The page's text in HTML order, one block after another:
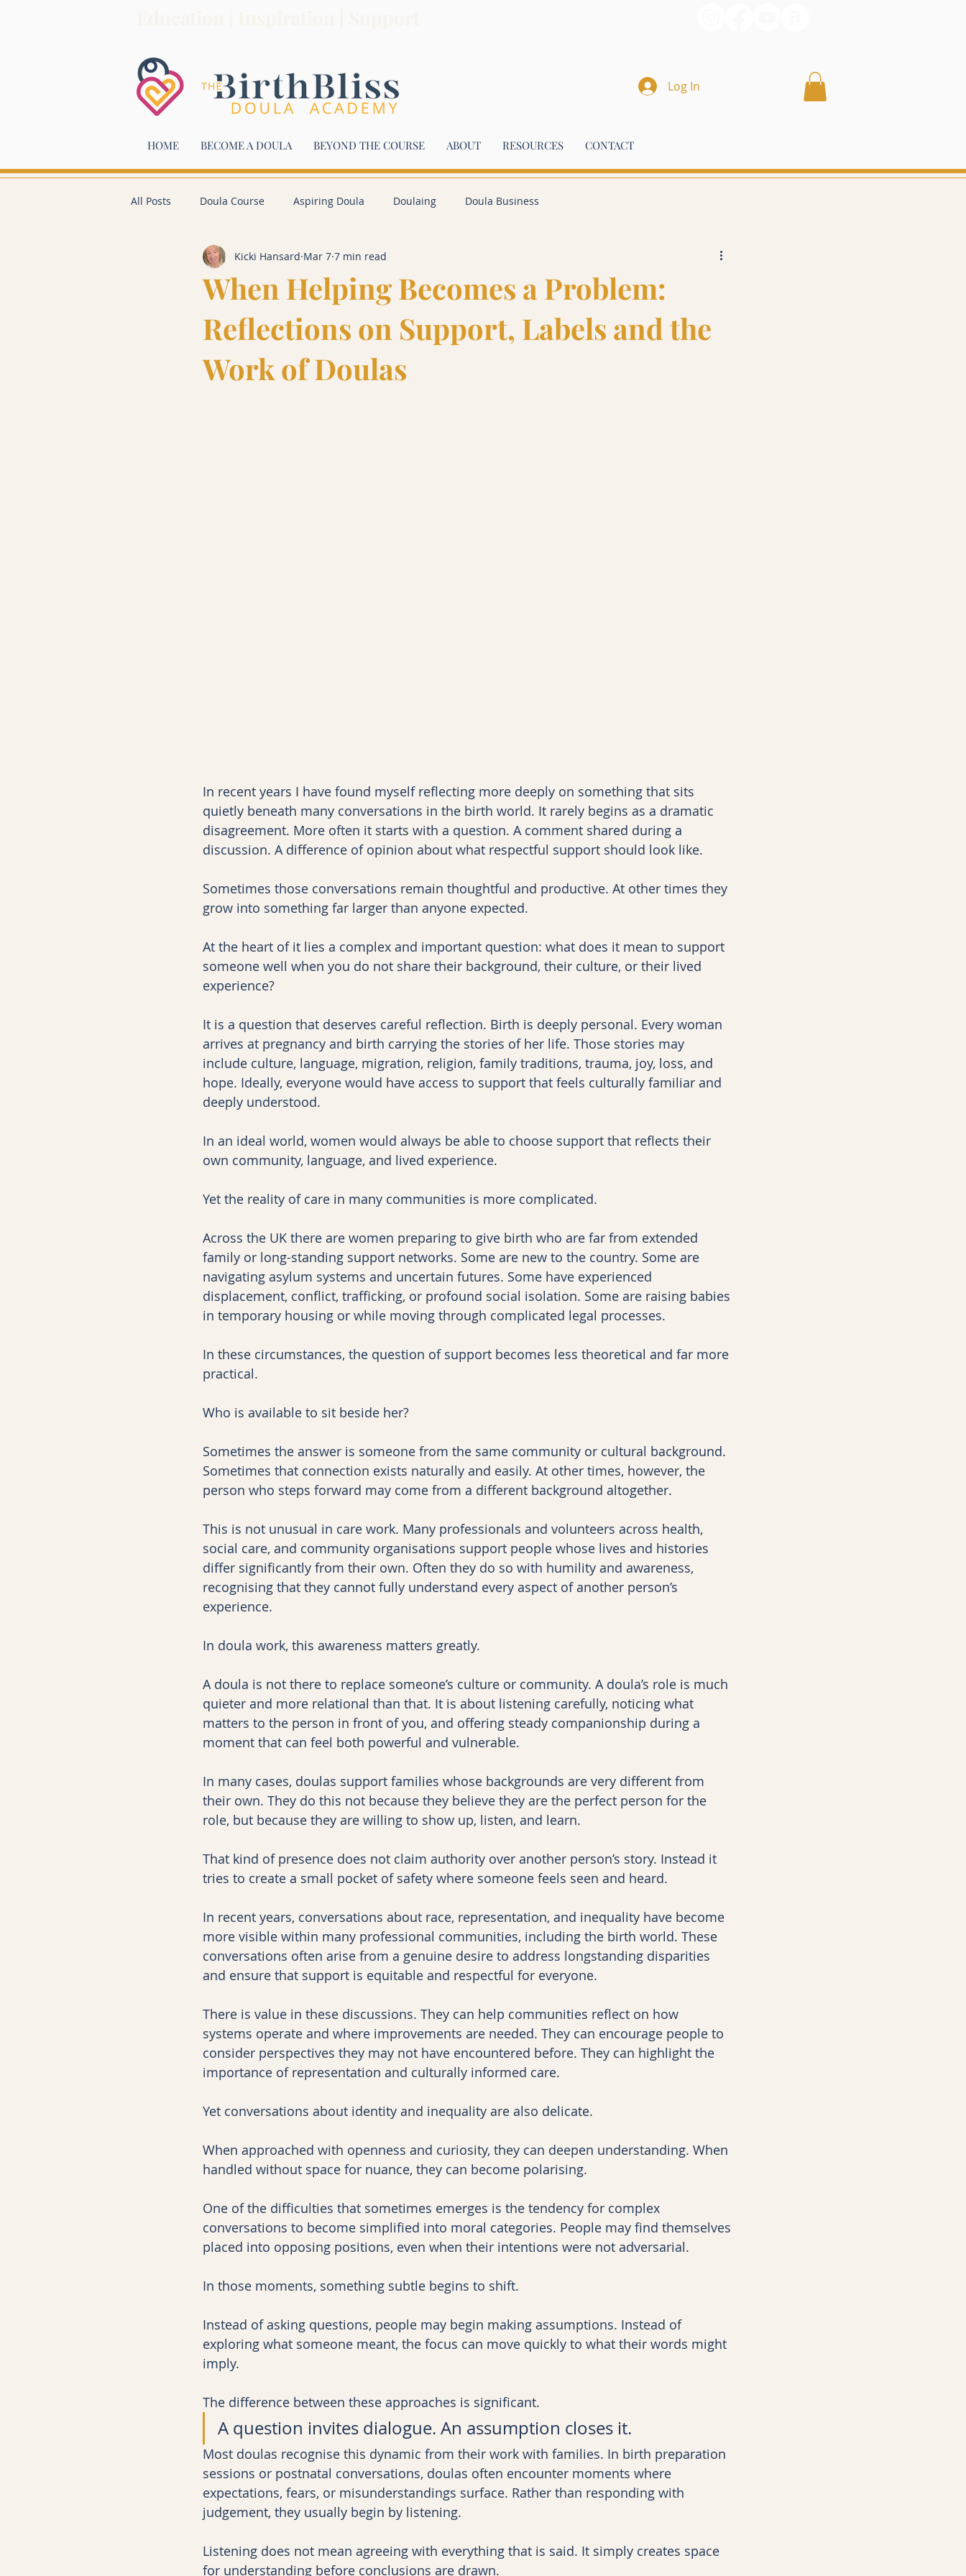
Log In
HOME BECOME A DOULA BEYOND THE COURSE ABOUT RESOURCES CONTACT
All Posts Doula Course Aspiring Doula Doulaing Doula Business
When Helping Becomes a Problem:
Reflections on Support, Labels and the
Work of Doulas
Kicki Hansard Mar 7 7 min read
In recent years I have found myself reflecting more deeply on something that sits
quietly beneath many conversations in the birth world. It rarely begins as a dramatic
disagreement. More often it starts with a question. A comment shared during a
discussion. A difference of opinion about what respectful support should look like.
Sometimes those conversations remain thoughtful and productive. At other times they
grow into something far larger than anyone expected.
At the heart of it lies a complex and important question: what does it mean to support
someone well when you do not share their background, their culture, or their lived
experience?
It is a question that deserves careful reflection. Birth is deeply personal. Every woman
arrives at pregnancy and birth carrying the stories of her life. Those stories may
include culture, language, migration, religion, family traditions, trauma, joy, loss, and
hope. Ideally, everyone would have access to support that feels culturally familiar and
deeply understood.
In an ideal world, women would always be able to choose support that reflects their
own community, language, and lived experience.
Yet the reality of care in many communities is more complicated.
Across the UK there are women preparing to give birth who are far from extended
family or long-standing support networks. Some are new to the country. Some are
navigating asylum systems and uncertain futures. Some have experienced
displacement, conflict, trafficking, or profound social isolation. Some are raising babies
in temporary housing or while moving through complicated legal processes.
In these circumstances, the question of support becomes less theoretical and far more
practical.
Who is available to sit beside her?
Sometimes the answer is someone from the same community or cultural background.
Sometimes that connection exists naturally and easily. At other times, however, the
person who steps forward may come from a different background altogether.
This is not unusual in care work. Many professionals and volunteers across health,
social care, and community organisations support people whose lives and histories
differ significantly from their own. Often they do so with humility and awareness,
recognising that they cannot fully understand every aspect of another person’s
experience.
In doula work, this awareness matters greatly.
A doula is not there to replace someone’s culture or community. A doula’s role is much
quieter and more relational than that. It is about listening carefully, noticing what
matters to the person in front of you, and offering steady companionship during a
moment that can feel both powerful and vulnerable.
In many cases, doulas support families whose backgrounds are very different from
their own. They do this not because they believe they are the perfect person for the
role, but because they are willing to show up, listen, and learn.
That kind of presence does not claim authority over another person’s story. Instead it
tries to create a small pocket of safety where someone feels seen and heard.
In recent years, conversations about race, representation, and inequality have become
more visible within many professional communities, including the birth world. These
conversations often arise from a genuine desire to address longstanding disparities
and ensure that support is equitable and respectful for everyone.
There is value in these discussions. They can help communities reflect on how
systems operate and where improvements are needed. They can encourage people to
consider perspectives they may not have encountered before. They can highlight the
importance of representation and culturally informed care.
Yet conversations about identity and inequality are also delicate.
When approached with openness and curiosity, they can deepen understanding. When
handled without space for nuance, they can become polarising.
One of the difficulties that sometimes emerges is the tendency for complex
conversations to become simplified into moral categories. People may find themselves
placed into opposing positions, even when their intentions were not adversarial.
In those moments, something subtle begins to shift.
Instead of asking questions, people may begin making assumptions. Instead of
exploring what someone meant, the focus can move quickly to what their words might
imply.
The difference between these approaches is significant.
A question invites dialogue. An assumption closes it.
Most doulas recognise this dynamic from their work with families. In birth preparation
sessions or postnatal conversations, doulas often encounter moments where
expectations, fears, or misunderstandings surface. Rather than responding with
judgement, they usually begin by listening.
Listening does not mean agreeing with everything that is said. It simply creates space
for understanding before conclusions are drawn.